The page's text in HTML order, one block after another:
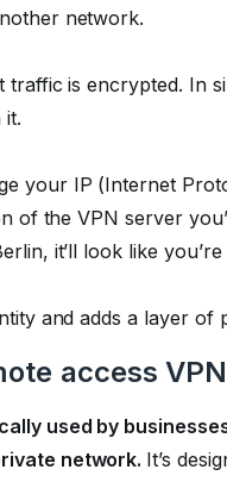
network.
is encrypted. In
it.
your IP (Internet
of the VPN server
it’ll look like
and adds a layer of
access
used by
network. It’s